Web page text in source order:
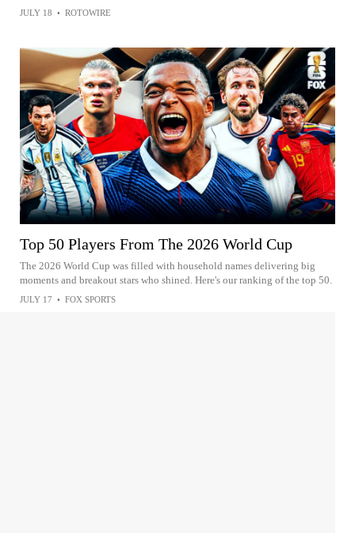
JULY 18 • ROTOWIRE
Top 50 Players From The 2026 World Cup
The 2026 World Cup was filled with household names delivering big
moments and breakout stars who shined. Here's our ranking of the top 50.
JULY 17 • FOX SPORTS